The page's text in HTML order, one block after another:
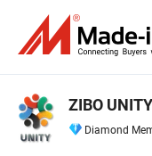
ZIBO
Diamond